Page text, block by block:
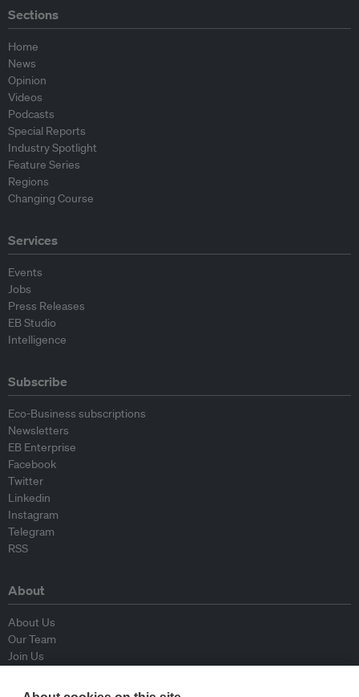
Sections
Home
News
Opinion
Videos
Podcasts
Special Reports
Industry Spotlight
Feature Series
Regions
Changing Course
Services
Events
Jobs
Press Releases
EB Studio
Intelligence
Subscribe
Eco-Business subscriptions
Newsletters
EB Enterprise
Facebook
Twitter
Linkedin
Instagram
Telegram
RSS
About
About Us
Our Team
Join Us
Contributors